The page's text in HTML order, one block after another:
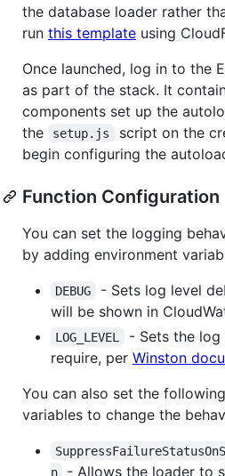
the database loader rather
run this template using
Once launched, log in to the
as part of the stack. It
components set up the
the
setup.js
script on the
begin configuring the
Function Configuration
You can set the logging
by adding environment
DEBUG
- Sets log level
will be shown in
LOG_LEVEL
- Sets the
require, per Winston
You can also set the
variables to change the
n
- Allows the loader to